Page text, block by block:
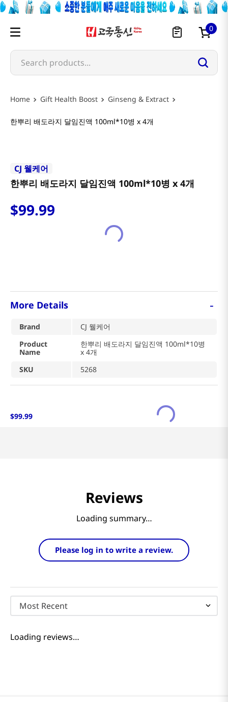
0
Search products...
Gift Health Boost Ginseng & Extract
한뿌리 배도라지 달임진액 100ml*10병 x 4개
CJ 웰케어
한뿌리 배도라지 달임진액 100ml*10병 x 4개
$99.99
More Details -
Brand
CJ 웰케어
Product
Name
한뿌리 배도라지 달임진액 100ml*10병
x 4개
SKU
5268
$99.99
Reviews
Loading summary…
Please log in to write a review.
Most Recent
Loading reviews…